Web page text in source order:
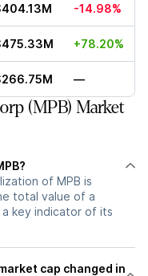
-14.98%
+78.20%
—
(MPB) Market
of MPB is
total value of a
a key indicator of its
cap changed in